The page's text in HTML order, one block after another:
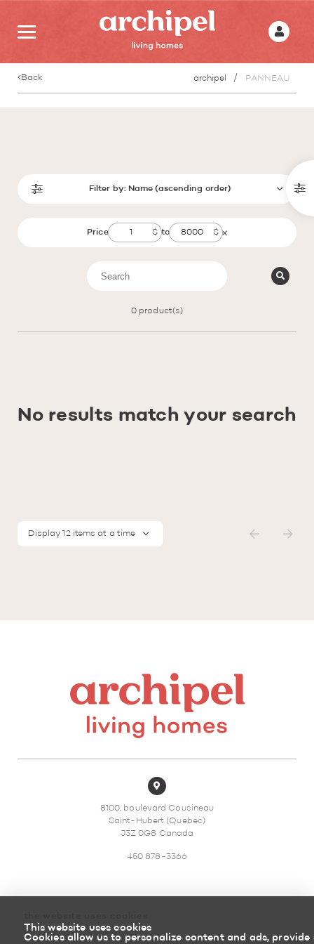
This website uses cookies
Cookies allow us to personalize content and ads,
Back archipel PANNEAU
Filter by: Name (ascending order)
Price to
0 product(s)
No results match your search
Display 12 items at a time
8100, boulevard Cousineau
Saint-Hubert (Quebec)
J3Z 0G8 Canada
450 878-3366
Sitemap Return policy